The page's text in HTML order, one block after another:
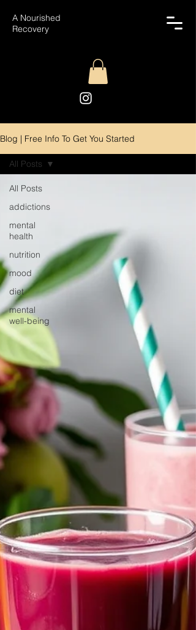
A Nourished
Recovery
Blog | Free Info To Get You Started
All Posts
addictions
mental
health
nutrition
mood
diet
mental
well-being
All Posts